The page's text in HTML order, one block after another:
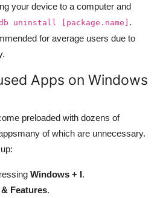
your device to a computer and
uninstall [package.name] .
for average users due to
Apps on Windows
preloaded with dozens of
of which are unnecessary.
Windows + I.
Features.